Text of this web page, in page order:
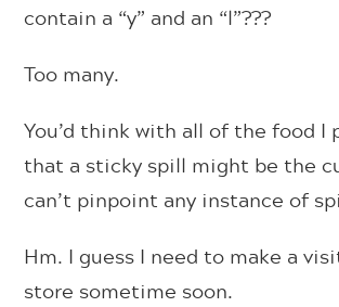
contain a “y” and an “l”???
Too many.
You’d think with all of the food I
that a sticky spill might be the
can’t pinpoint any instance of
Hm. I guess I need to make a
store sometime soon.